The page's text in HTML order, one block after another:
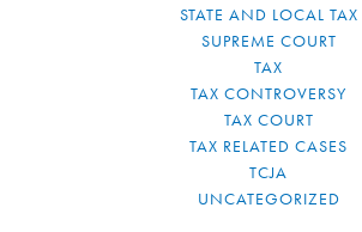
STATE AND LOCAL TAX
SUPREME COURT
TAX
TAX CONTROVERSY
TAX COURT
TAX RELATED CASES
TCJA
UNCATEGORIZED